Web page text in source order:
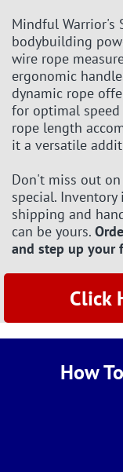
Mindful Warrior's
bodybuilding
wire rope
ergonomic
dynamic rope
for optimal
rope length
it a versatile
Don't miss out
special.
shipping and
can be yours.
and step up your
Click
How